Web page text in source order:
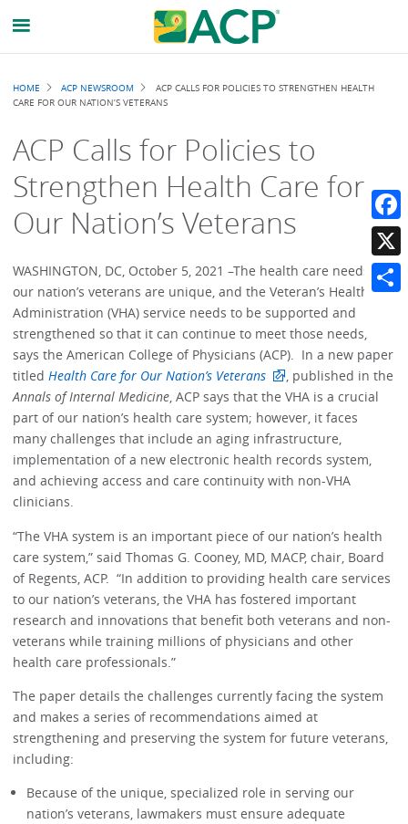
Breadcrumb
HOME ACP NEWSROOM
ACP CALLS FOR POLICIES TO STRENGTHEN HEALTH
CARE FOR OUR NATION’S VETERANS
ACP Calls for Policies to
Strengthen Health Care for
Our Nation’s Veterans
WASHINGTON, DC, October 5, 2021 –The health care needs of
our nation’s veterans are unique, and the Veteran’s Health
Administration (VHA) service needs to be supported and
strengthened so that it can continue to meet those needs,
says the American College of Physicians (ACP). In a new paper
titledHealth Care for Our Nation’s Veterans
, published in the
Annals of Internal Medicine, ACP says that the VHA is a crucial
part of our nation’s health care system; however, it faces
many challenges that include an aging infrastructure,
implementation of a new electronic health records system,
and achieving access and care continuity with non-VHA
clinicians.
“The VHA system is an important piece of our nation’s health
care system,” said Thomas G. Cooney, MD, MACP, chair, Board
of Regents, ACP. “In addition to providing health care services
to our nation’s veterans, the VHA has fostered important
research and innovations that benefit both veterans and non-
veterans while training millions of physicians and other
health care professionals.”
The paper details the challenges currently facing the system
and makes a series of recommendations aimed at
strengthening and preserving the system for future veterans,
including:
Because of the unique, specialized role in serving our
nation’s veterans, lawmakers must ensure adequate
X